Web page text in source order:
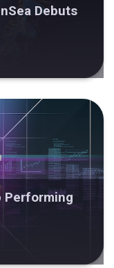
Debuts
Performing